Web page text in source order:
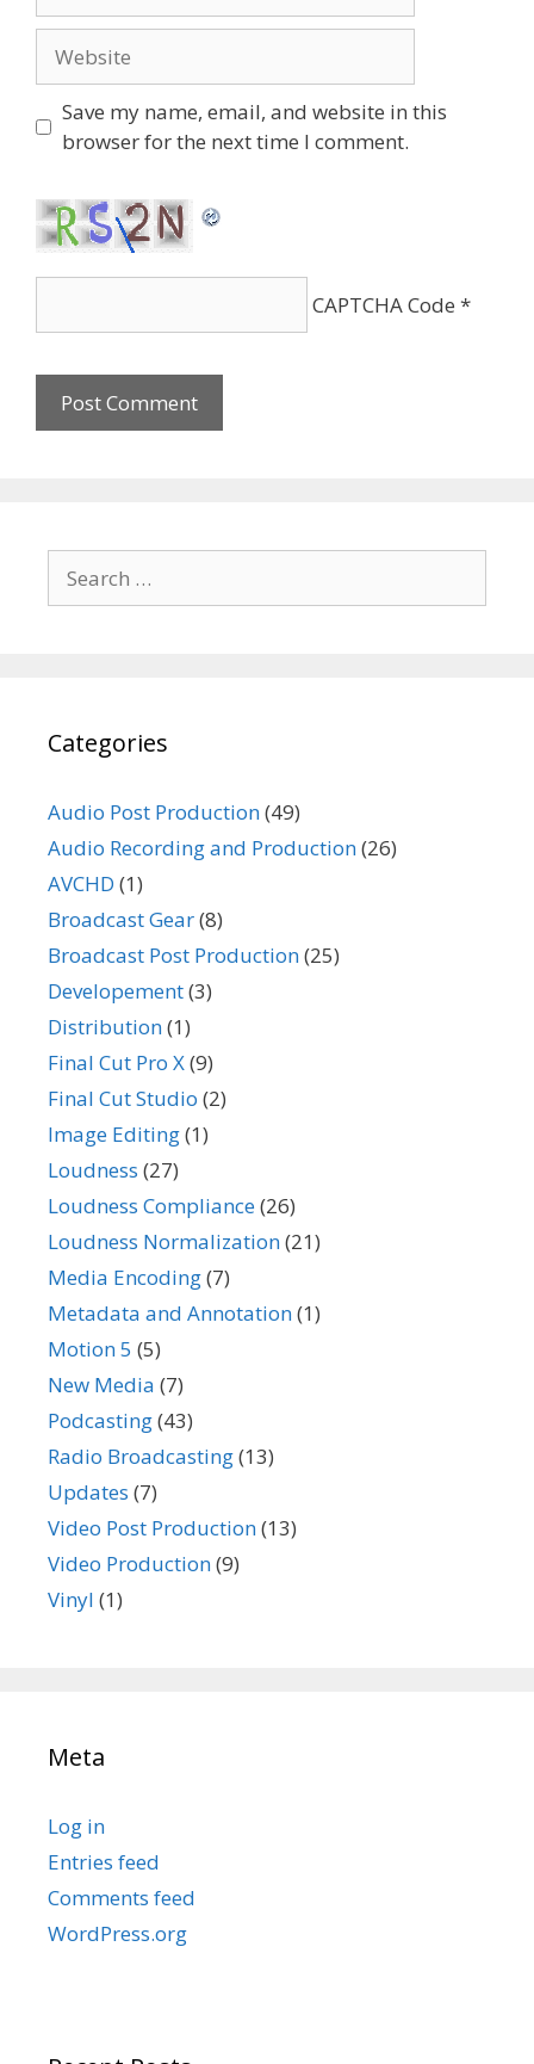
Save my name, email, and website in this
browser for the next time I comment.
CAPTCHA Code *
for:
Categories
Audio Post Production(49)
Audio Recording and Production(26)
AVCHD (1)
Broadcast Gear(8)
Broadcast Post Production(25)
Developement(3)
Distribution(1)
Final Cut Pro X(9)
Final Cut Studio (2)
Image Editing(1)
Loudness (27)
Loudness Compliance(26)
Loudness Normalization(21)
Media Encoding(7)
Metadata and Annotation(1)
Motion 5 (5)
New Media (7)
Podcasting(43)
Radio Broadcasting(13)
Updates (7)
Video Post Production(13)
Video Production(9)
Vinyl (1)
Meta
Log in
Entries feed
Comments feed
WordPress.org